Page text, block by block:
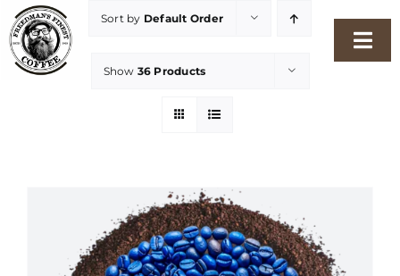
Skip
to
content
Freshness Philosophy
Sort by Default Order
Show 36 Products